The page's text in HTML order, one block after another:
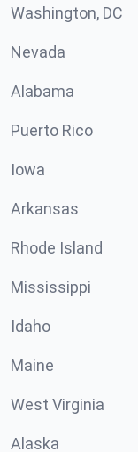
Washington, DC
Nevada
Alabama
Puerto Rico
Iowa
Arkansas
Rhode Island
Mississippi
Idaho
Maine
West Virginia
Alaska